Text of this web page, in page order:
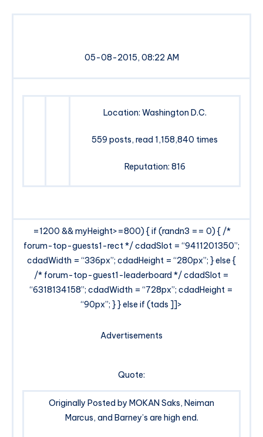
05-08-2015, 08:22 AM
Location: Washington D.C.
559 posts, read 1,158,840 times
Reputation: 816
=1200 && myHeight>=800) { if (randn3 == 0) { /*
forum-top-guests1-rect */ cdadSlot = “9411201350”;
cdadWidth = “336px”; cdadHeight = “280px”; } else {
/* forum-top-guest1-leaderboard */ cdadSlot =
“6318134158”; cdadWidth = “728px”; cdadHeight =
“90px”; } } else if (tads ]]>
Advertisements
Quote:
Originally Posted by MOKAN Saks, Neiman
Marcus, and Barney’s are high end.